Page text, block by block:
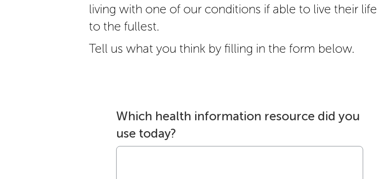
living with one of our conditions if able to live their life
to the fullest.
Tell us what you think by filling in the form below.
Which health information resource did you
use today?